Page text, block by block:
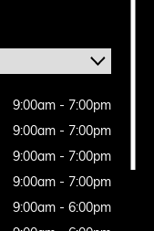
9:00am - 7:00pm
9:00am - 7:00pm
9:00am - 7:00pm
9:00am - 7:00pm
9:00am - 6:00pm